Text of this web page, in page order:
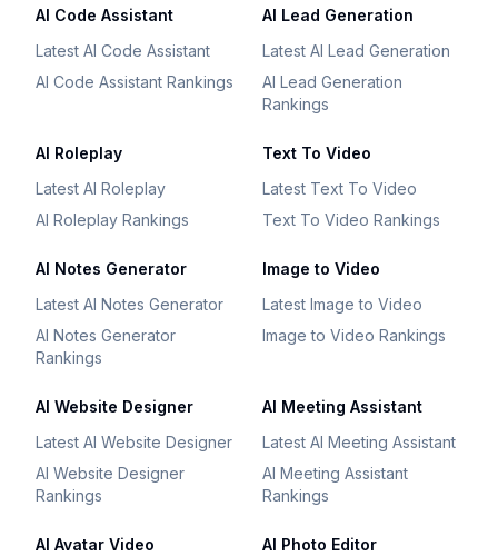
AI Code Assistant
Latest AI Code Assistant
AI Code Assistant Rankings
AI Lead Generation
Latest AI Lead Generation
AI Lead Generation
Rankings
AI Roleplay
Latest AI Roleplay
AI Roleplay Rankings
Text To Video
Latest Text To Video
Text To Video Rankings
AI Notes Generator
Latest AI Notes Generator
AI Notes Generator
Rankings
Image to Video
Latest Image to Video
Image to Video Rankings
AI Website Designer
Latest AI Website Designer
AI Website Designer
Rankings
AI Meeting Assistant
Latest AI Meeting Assistant
AI Meeting Assistant
Rankings
AI Avatar Video
AI Photo Editor